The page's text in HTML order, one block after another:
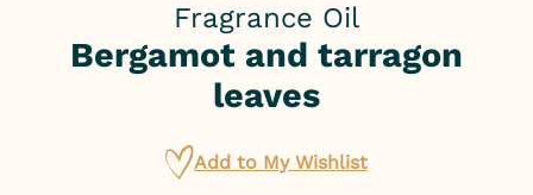
Fragrance Oil
Bergamot and tarragon
leaves
Add to My Wishlist